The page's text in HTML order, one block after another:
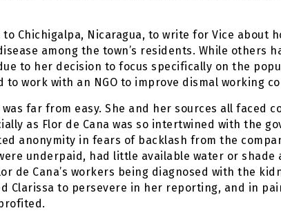
to Chichigalpa, Nicaragua, to write for Vice
among the town’s residents. While others
to her decision to focus specifically on the
to work with an NGO to improve dismal working
far from easy. She and her sources all
as Flor de Cana was so intertwined with the
anonymity in fears of backlash from the
underpaid, had little available water or
de Cana’s workers being diagnosed with the
Clarissa to persevere in her reporting, and in